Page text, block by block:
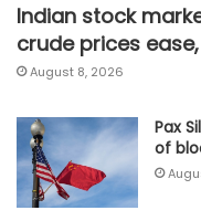
Indian stock
crude prices
August 8, 2026
Pax
of